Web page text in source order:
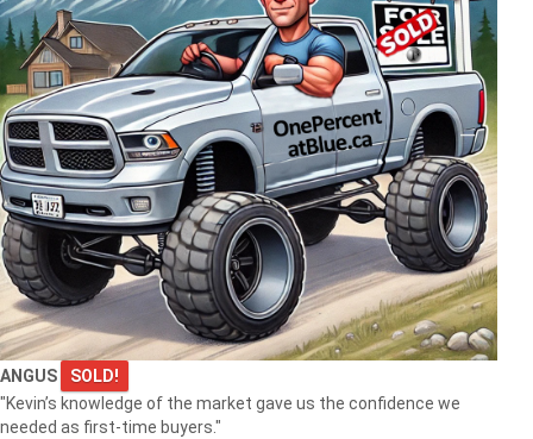
ANGUS
SOLD!
"Kevin’s knowledge of the market gave us the confidence we
needed as first-time buyers."